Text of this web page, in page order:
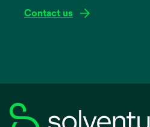
Contact us